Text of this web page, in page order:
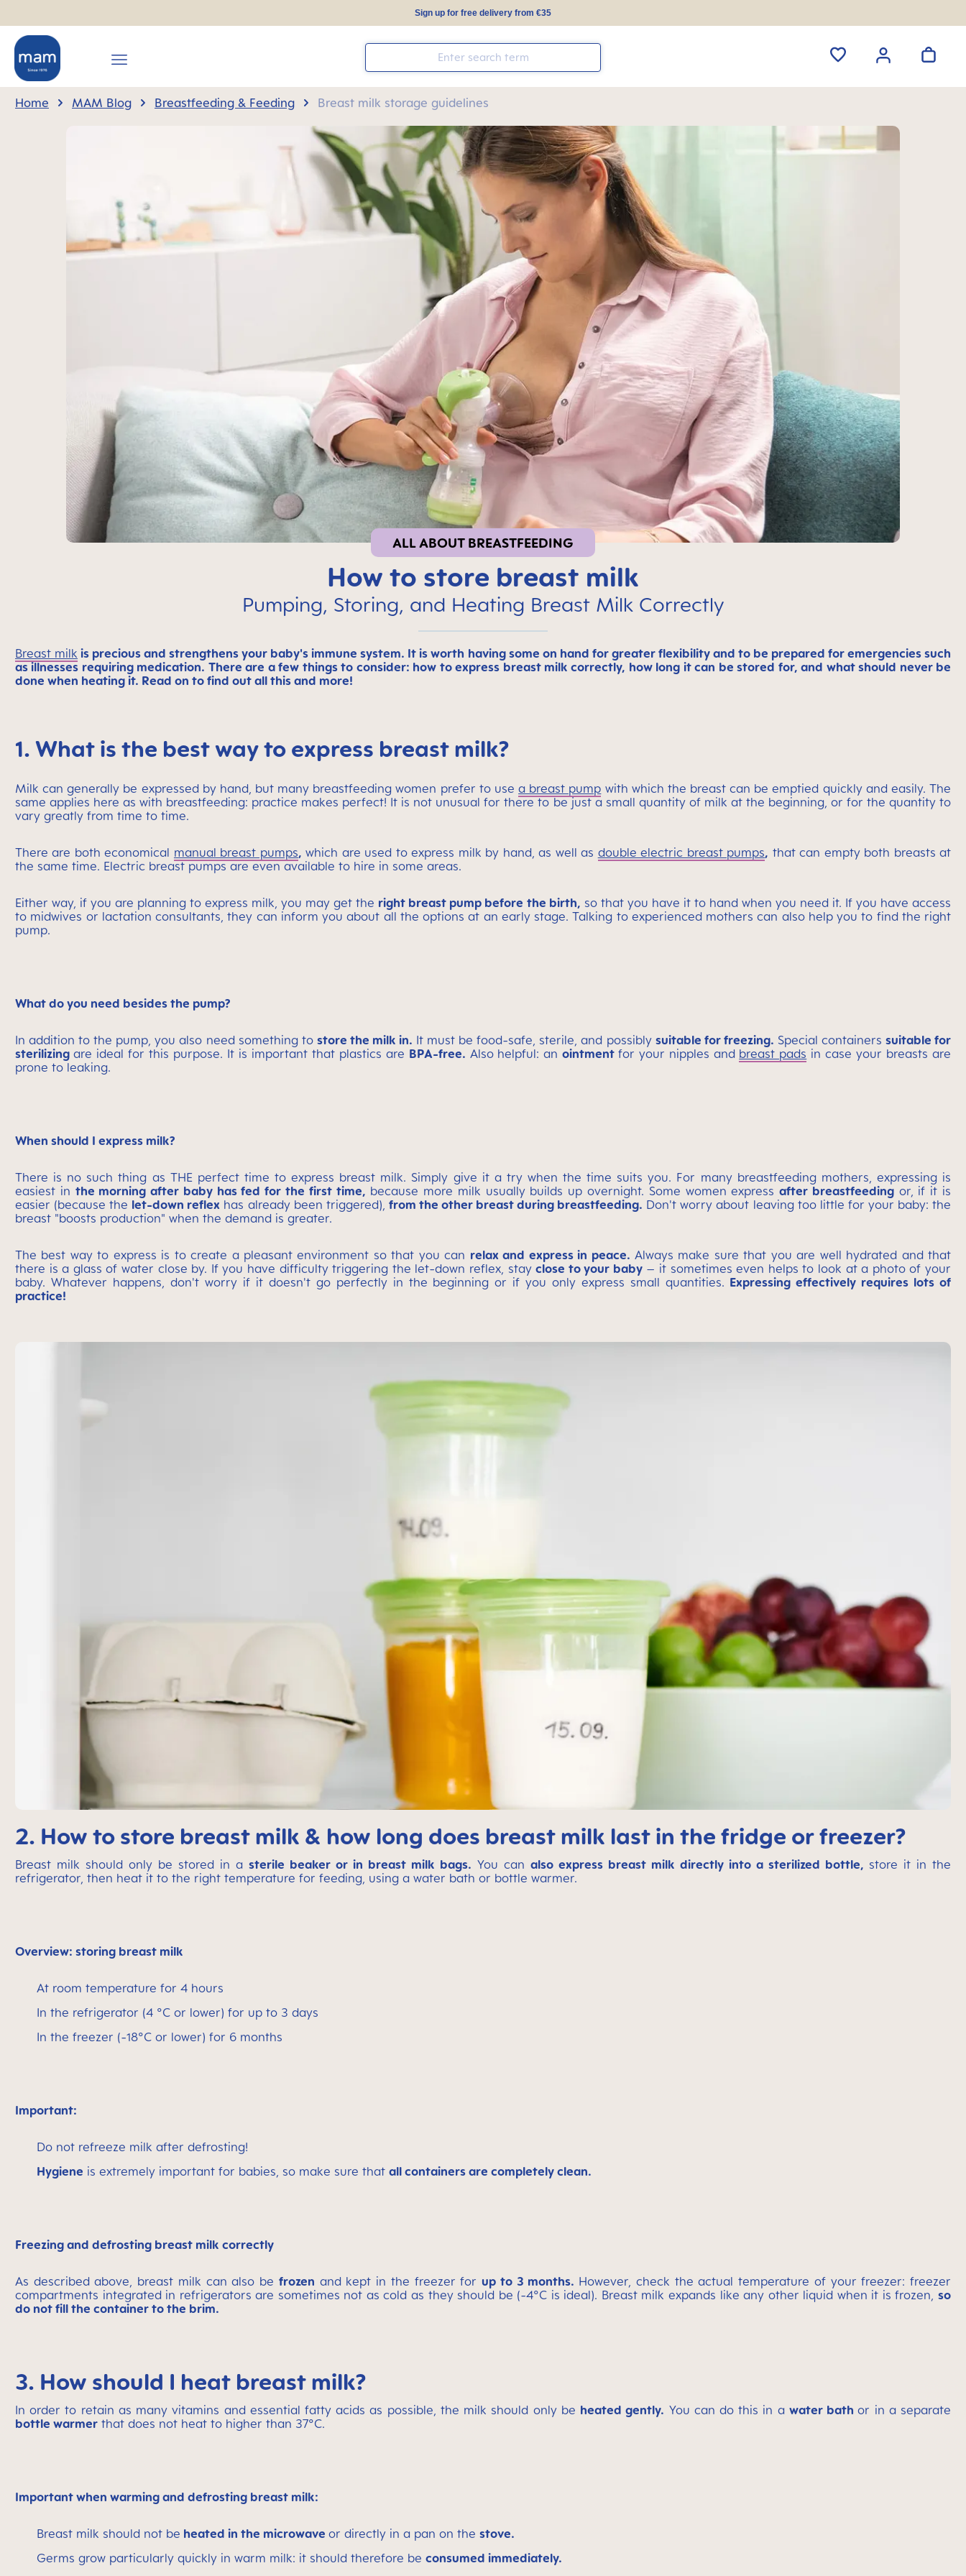
Sign up for free delivery from €35
Home MAM Blog Breastfeeding & Feeding Breast milk storage guidelines
ALL ABOUT BREASTFEEDING
How to store breast milk
Pumping, Storing, and Heating Breast Milk Correctly
Breast milk is precious and strengthens your baby's immune system. It is worth having some on hand for greater flexibility and to be prepared for emergencies such
as illnesses requiring medication. There are a few things to consider: how to express breast milk correctly, how long it can be stored for, and what should never be
done when heating it. Read on to find out all this and more!
1. What is the best way to express breast milk?
Milk can generally be expressed by hand, but many breastfeeding women prefer to usea breast pump with which the breast can be emptied quickly and easily. The
same applies here as with breastfeeding: practice makes perfect! It is not unusual for there to be just a small quantity of milk at the beginning, or for the quantity to
vary greatly from time to time.
There are both economical manual breast pumps, which are used to express milk by hand, as well as double electric breast pumps, that can empty both breasts at
the same time. Electric breast pumps are even available to hire in some areas.
Either way, if you are planning to express milk, you may get the right breast pump before the birth, so that you have it to hand when you need it. If you have access
to midwives or lactation consultants, they can inform you about all the options at an early stage. Talking to experienced mothers can also help you to find the right
pump.
What do you need besides the pump?
In addition to the pump, you also need something to store the milk in. It must be food-safe, sterile, and possibly suitable for freezing. Special containers suitable for
sterilizing are ideal for this purpose. It is important that plastics are BPA-free. Also helpful: anointmentfor your nipples and breast pads in case your breasts are
prone to leaking.
When should I express milk?
There is no such thing as THE perfect time to express breast milk. Simply give it a try when the time suits you. For many breastfeeding mothers, expressing is
easiest in the morning after baby has fed for the first time, because more milk usually builds up overnight. Some women expressafter breastfeedingor, if it is
easier (because the let-down reflex has already been triggered), from the other breast during breastfeeding. Don't worry about leaving too little for your baby: the
breast "boosts production" when the demand is greater.
The best way to express is to create a pleasant environment so that you can relax and express in peace. Always make sure that you are well hydrated and that
there is a glass of water close by. If you have difficulty triggering the let-down reflex, stayclose to your baby– it sometimes even helps to look at a photo of your
baby. Whatever happens, don't worry if it doesn't go perfectly in the beginning or if you only express small quantities. Expressing effectively requires lots of
practice!
2. How to store breast milk & how long does breast milk last in the fridge or freezer?
Breast milk should only be stored in a sterile beaker or in breast milk bags. You can also express breast milk directly into a sterilized bottle, store it in the
refrigerator, then heat it to the right temperature for feeding, using a water bath or bottle warmer.
Overview: storing breast milk
At room temperature for 4 hours
In the refrigerator (4 °C or lower) for up to 3 days
In the freezer (-18°C or lower) for 6 months
Important:
Do not refreeze milk after defrosting!
Hygiene is extremely important for babies, so make sure that all containers are completely clean.
Freezing and defrosting breast milk correctly
As described above, breast milk can also be frozen and kept in the freezer forup to 3 months. However, check the actual temperature of your freezer: freezer
compartments integrated in refrigerators are sometimes not as cold as they should be (-4°C is ideal). Breast milk expands like any other liquid when it is frozen,so
do not fill the container to the brim.
3. How should I heat breast milk?
In order to retain as many vitamins and essential fatty acids as possible, the milk should only be heated gently. You can do this in a water bathor in a separate
bottle warmer that does not heat to higher than 37°C.
Important when warming and defrosting breast milk:
Breast milk should not be heated in the microwave or directly in a pan on the stove.
Germs grow particularly quickly in warm milk: it should therefore be consumed immediately.